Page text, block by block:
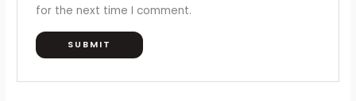
for the next time I comment.